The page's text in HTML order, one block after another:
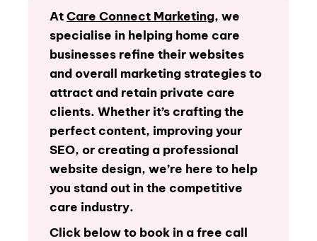
AtCare Connect Marketing, we
specialise in helping home care
businesses refine their websites
and overall marketing strategies to
attract and retain private care
clients. Whether it’s crafting the
perfect content, improving your
SEO, or creating a professional
website design, we’re here to help
you stand out in the competitive
care industry.
Click below to book in a free call